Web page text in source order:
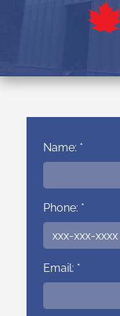
Name: *
Phone: *
Email: *